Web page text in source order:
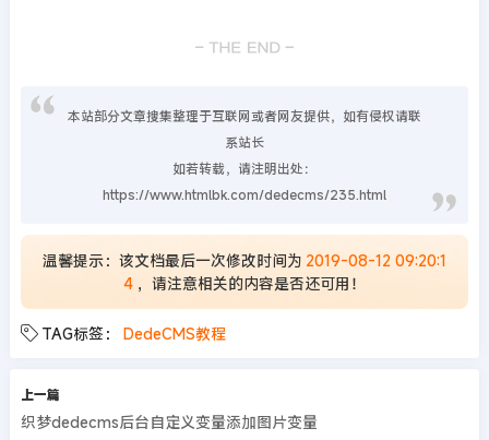
本站部分文章搜集整理于互联网或者网友提供，如有侵权请联
系站长
如若转载，请注明出处：
https://www.htmlbk.com/dedecms/235.html
温馨提示：该文档最后一次修改时间为 2019-08-12 09:20:1
4 ，请注意相关的内容是否还可用！
TAG标签： DedeCMS教程
上一篇
织梦dedecms后台自定义变量添加图片变量